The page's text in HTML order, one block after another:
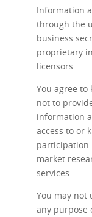
Information
through the
business
proprietary
licensors.
You agree
not to
information
access to or
participation
market
services.
You may not
any purpose